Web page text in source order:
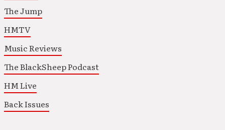
The Jump
HMTV
Music Reviews
The BlackSheep Podcast
HM Live
Back Issues